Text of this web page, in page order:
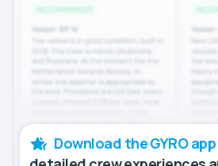
Download the GYRO app